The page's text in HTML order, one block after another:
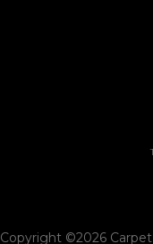
Copyright ©2026